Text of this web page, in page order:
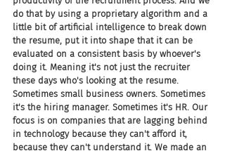
do that by using a proprietary algorithm and a
little bit of artificial intelligence to break down
the resume, put it into shape that it can be
evaluated on a consistent basis by whoever's
doing it. Meaning it's not just the recruiter
these days who's looking at the resume.
Sometimes small business owners. Sometimes
it's the hiring manager. Sometimes it's HR. Our
focus is on companies that are lagging behind
in technology because they can't afford it,
because they can't understand it. We made an